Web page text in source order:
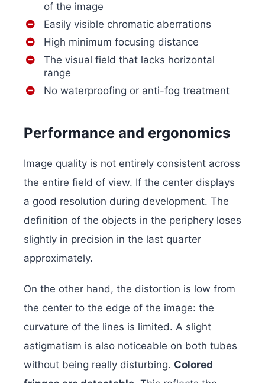
of the image
Easily visible chromatic aberrations
High minimum focusing distance
The visual field that lacks horizontal
range
No waterproofing or anti-fog treatment
Performance and ergonomics
Image quality is not entirely consistent across
the entire field of view. If the center displays
a good resolution during development. The
definition of the objects in the periphery loses
slightly in precision in the last quarter
approximately.
On the other hand, the distortion is low from
the center to the edge of the image: the
curvature of the lines is limited. A slight
astigmatism is also noticeable on both tubes
without being really disturbing. Colored